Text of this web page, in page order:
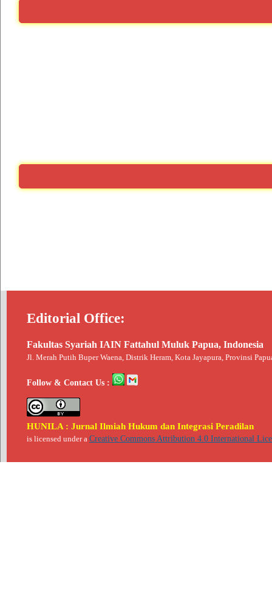
Editorial Office:
Fakultas Syariah IAIN Fattahul Muluk Papua, Indonesia
Jl. Merah Putih Buper Waena, Distrik Heram, Kota Jayapura, Provinsi
Follow & Contact Us :
HUNILA : Jurnal Ilmiah Hukum dan Integrasi Peradilan
is licensed under a Creative Commons Attribution 4.0 International